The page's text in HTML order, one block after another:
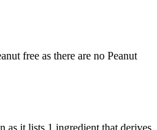
free as there are no Peanut
as it lists 1 ingredient that derives